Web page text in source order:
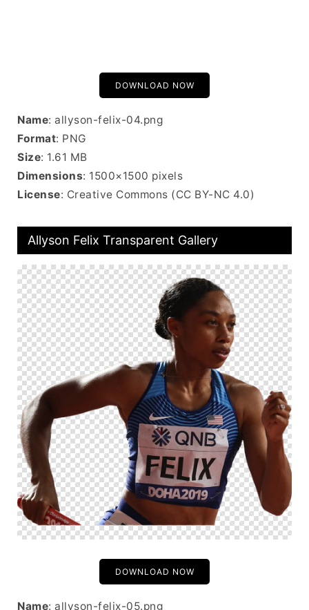
DOWNLOAD NOW
Name: allyson-felix-04.png
Format: PNG
Size: 1.61 MB
Dimensions: 1500×1500 pixels
License: Creative Commons (CC BY-NC 4.0)
Allyson Felix Transparent Gallery
DOWNLOAD NOW
Name: allyson-felix-05.png